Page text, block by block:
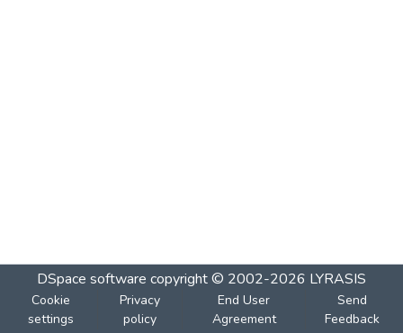
DSpace software copyright © 2002-2026 LYRASIS
Cookie
settings
Privacy
policy
End User
Agreement
Send
Feedback